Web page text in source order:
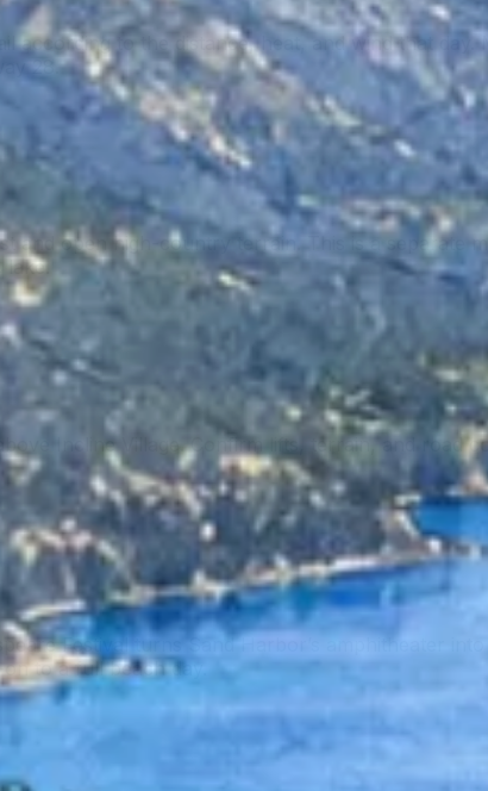
to the distance, heat, and wind that day.
28.
and open high-country terrain. This is a separate
lake.
Incline Village. Confirm lifts, terrain, and
Festival turns Sand Harbor’s amphitheater
to a full beach day.